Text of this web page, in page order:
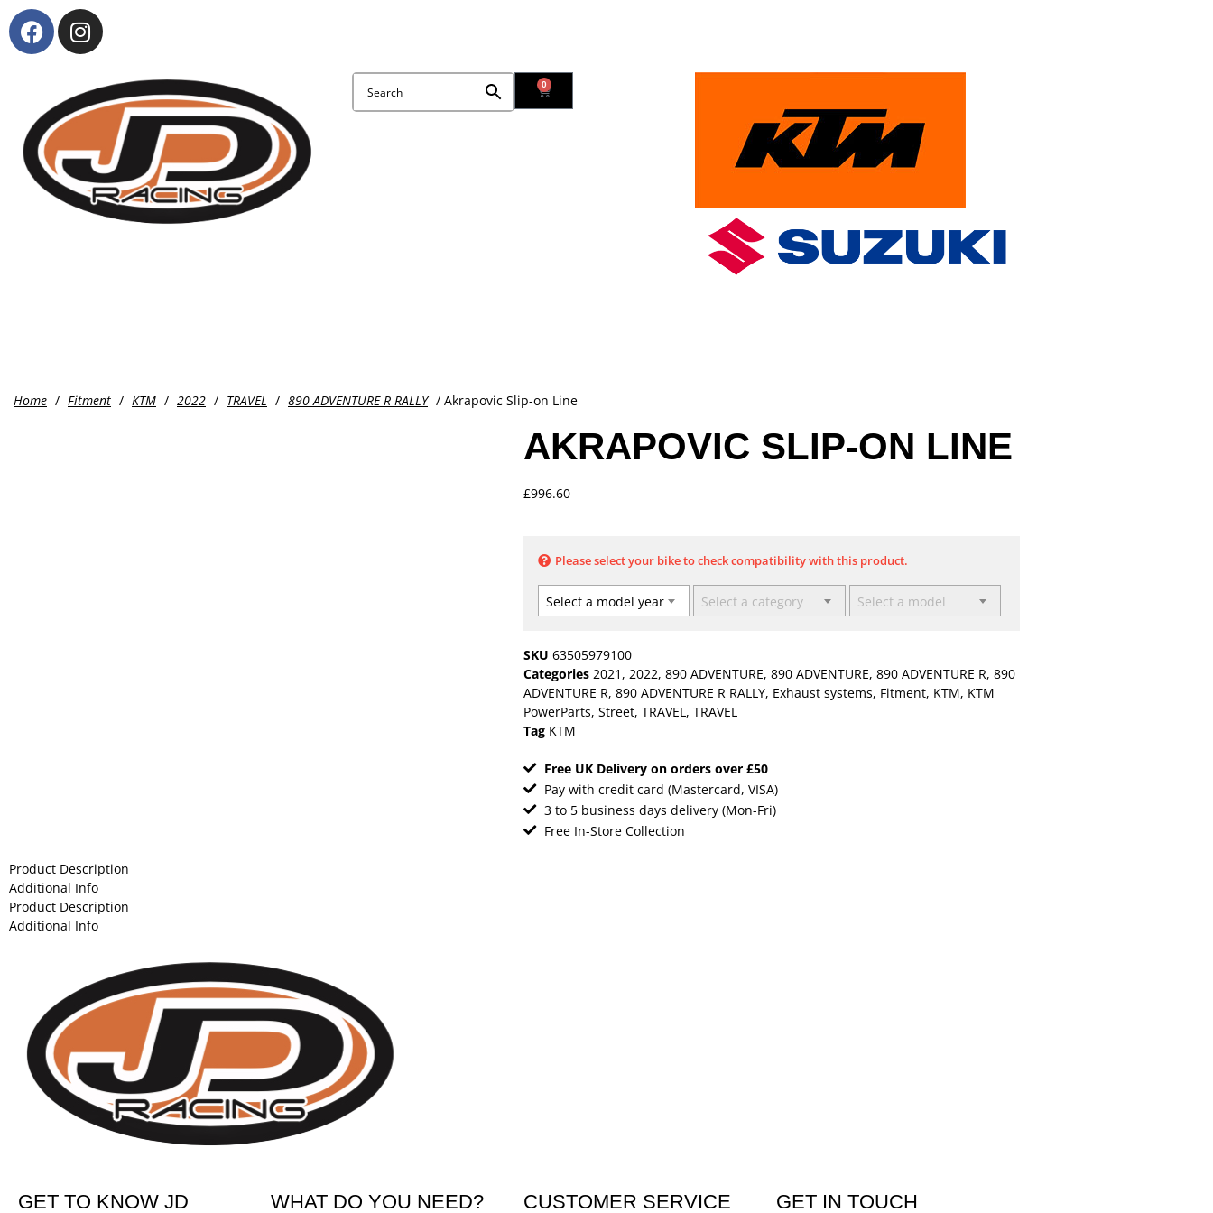
0
Home / Fitment / KTM / 2022 / TRAVEL / 890 ADVENTURE R RALLY / Akrapovic Slip-on Line
AKRAPOVIC SLIP-ON LINE
£996.60
Please select your bike to check compatibility with this product.
Select a model year Select a category Select a model
SKU 63505979100
Categories 2021 , 2022, 890 ADVENTURE, 890 ADVENTURE, 890 ADVENTURE R, 890
ADVENTURE R, 890 ADVENTURE R RALLY, Exhaust systems, Fitment, KTM, KTM
PowerParts, Street, TRAVEL , TRAVEL
Tag KTM
Free UK Delivery on orders over £50
Pay with credit card (Mastercard, VISA)
3 to 5 business days delivery (Mon-Fri)
Free In-Store Collection
Product Description
Additional Info
Product Description
Additional Info
GET TO KNOW JD
WHAT DO YOU NEED? CUSTOMER SERVICE GET IN TOUCH